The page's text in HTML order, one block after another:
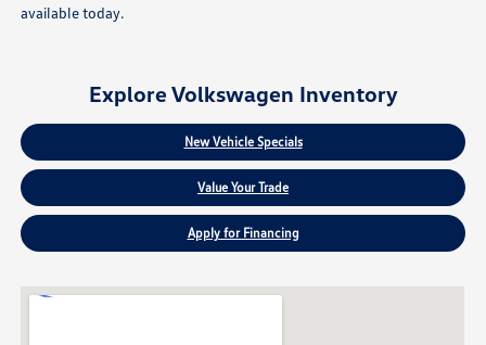
available today.
Explore Volkswagen Inventory
New Vehicle Specials
Value Your Trade
Apply for Financing